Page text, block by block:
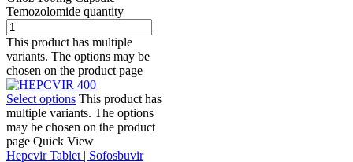
Temozolomide quantity
This product has multiple
variants. The options may be
chosen on the product page
Select options This product has
multiple variants. The options
may be chosen on the product
page Quick View
Hepcvir Tablet | Sofosbuvir